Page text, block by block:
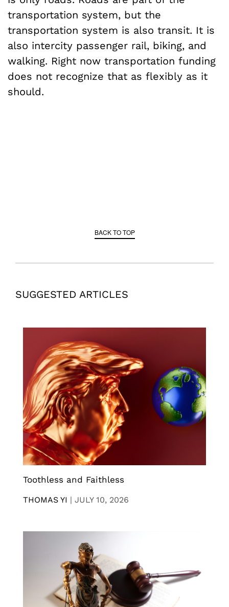
transportation system, but the
transportation system is also transit. It is
also intercity passenger rail, biking, and
walking. Right now transportation funding
does not recognize that as flexibly as it
should.
BACK TO TOP
SUGGESTED ARTICLES
Toothless and Faithless
THOMAS YI | JULY 10, 2026